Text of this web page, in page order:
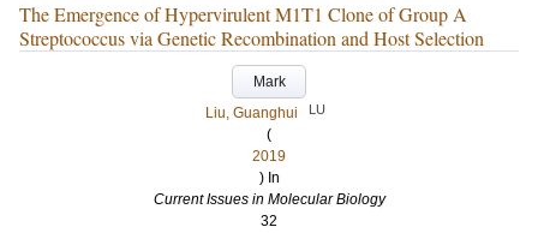
The Emergence of Hypervirulent M1T1 Clone of Group A
Streptococcus via Genetic Recombination and Host Selection
Mark
Liu, Guanghui
LU
(
2019
) In
Current Issues in Molecular Biology
32